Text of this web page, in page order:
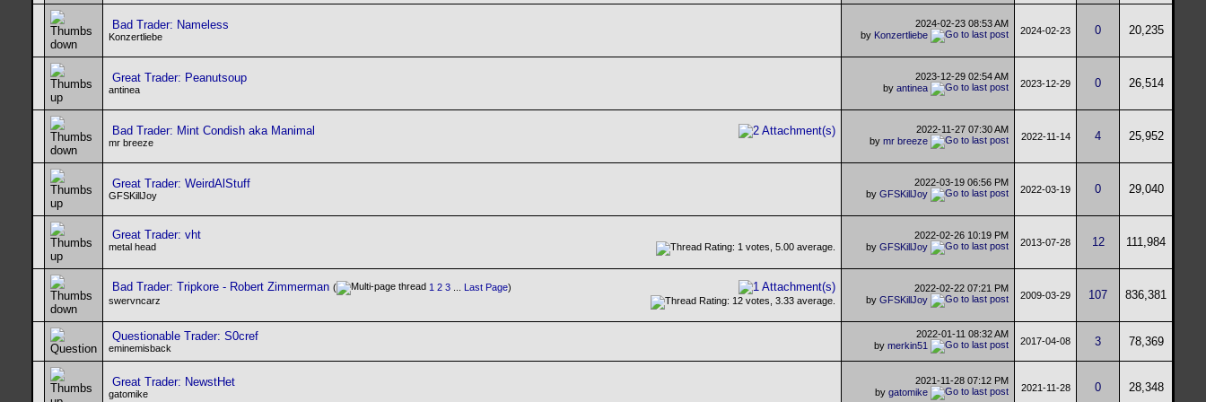
Bad Trader: Nameless
Konzertliebe
2024-02-23 08:53 AM
by Konzertliebe 2024-02-23 0 20,235
Great Trader: Peanutsoup
antinea
2023-12-29 02:54 AM
by antinea 2023-12-29 0 26,514
Bad Trader: Mint Condish aka Manimal
mr breeze
2022-11-27 07:30 AM
by mr breeze 2022-11-14 4 25,952
Great Trader: WeirdAlStuff
GFSKillJoy
2022-03-19 06:56 PM
by GFSKillJoy 2022-03-19 0 29,040
Great Trader: vht
metal head
2022-02-26 10:19 PM
by GFSKillJoy 2013-07-28 12 111,984
Bad Trader: Tripkore - Robert Zimmerman ( 1 2 3 Last Page)
swervncarz
2022-02-22 07:21 PM
by GFSKillJoy 2009-03-29 107 836,381
Questionable Trader: S0cref
eminemisback
2022-01-11 08:32 AM
by merkin51 2017-04-08 3 78,369
Great Trader: NewstHet
gatomike
2021-11-28 07:12 PM
by gatomike 2021-11-28 0 28,348